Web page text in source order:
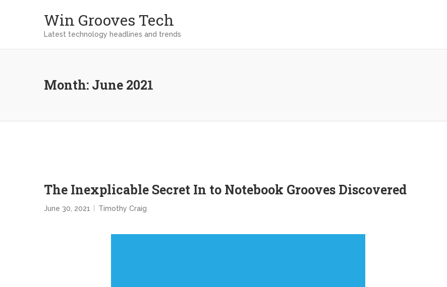
Win Grooves Tech
Latest technology headlines and trends
Month: June 2021
The Inexplicable Secret In to Notebook Grooves Discovered
June 30, 2021 Timothy Craig